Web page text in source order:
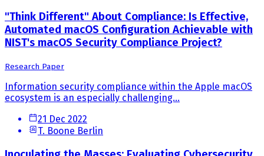
"Think Different" About Compliance: Is Effective,
Automated macOS Configuration Achievable with
NIST's macOS Security Compliance Project?
Research Paper
Information security compliance within the Apple macOS
ecosystem is an especially challenging...
21 Dec 2022
T. Boone Berlin